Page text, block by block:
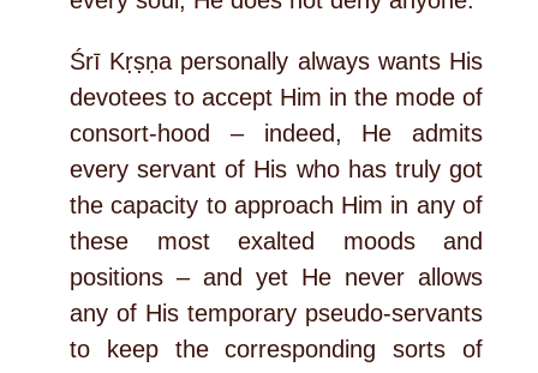
Śrī Kṛṣṇa personally always wants His
devotees to accept Him in the mode of
consort-hood – indeed, He admits
every servant of His who has truly got
the capacity to approach Him in any of
these most exalted moods and
positions – and yet He never allows
any of His temporary pseudo-servants
to keep the corresponding sorts of